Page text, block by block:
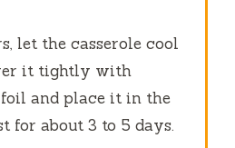
let the casserole cool
it tightly with
and place it in the
for about 3 to 5 days.